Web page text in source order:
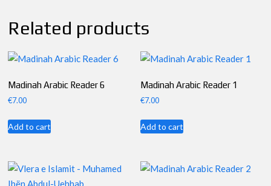
Related products
Madinah Arabic Reader 6
€7.00
Add to cart
Madinah Arabic Reader 1
€7.00
Add to cart